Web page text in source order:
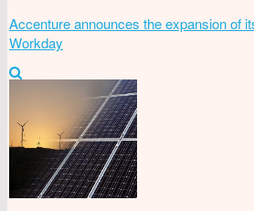
Accenture announces the expansion of
Workday